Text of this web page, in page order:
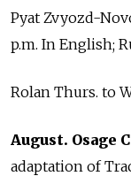
Pyat Zvyozd-
p.m. In English;
Rolan Thurs. to
August. Osage
adaptation of